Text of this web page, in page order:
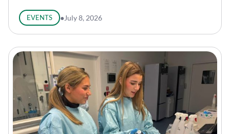
EVENTS ● July 8, 2026